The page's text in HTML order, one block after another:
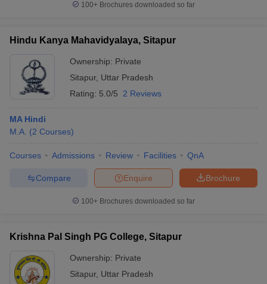
Year Question Papers
SyllabusIIT JAM Result
Question PaperAP PGCET Merit List
IGNOU Question PapersIGNOU Result
in GujaratGovt. Universities in West Bengal
Universities in GujaratPrivate Universities in West-Bengal
100+ Brochures downloaded so far
Hindu Kanya Mahavidyalaya, Sitapur
Ownership: Private
Sitapur, Uttar Pradesh
Rating: 5.0/5 2 Reviews
MA Hindi
M.A. (2 Courses)
Courses Admissions Review Facilities QnA
Brochure
Enquire
Compare
100+ Brochures downloaded so far
Krishna Pal Singh PG College, Sitapur
Ownership: Private
Sitapur, Uttar Pradesh